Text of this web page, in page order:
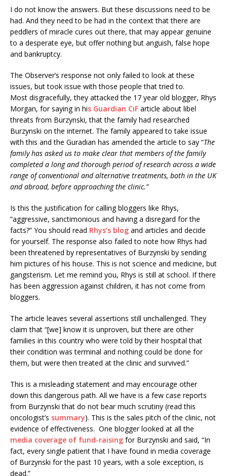
I do not know the answers. But these discussions need to be
had. And they need to be had in the context that there are
peddlers of miracle cures out there, that may appear genuine
to a desperate eye, but offer nothing but anguish, false hope
and bankruptcy.
The Observer’s response not only failed to look at these
issues, but took issue with those people that tried to.
Most disgracefully, they attacked the 17 year old blogger, Rhys
Morgan, for saying in his Guardian CiF article about libel
threats from Burzynski, that the family had researched
Burzynski on the internet. The family appeared to take issue
with this and the Guradian has amended the article to say “The
family has asked us to make clear that members of the family
completed a long and thorough period of research across a wide
range of conventional and alternative treatments, both in the UK
and abroad, before approaching the clinic.”
Is this the justification for calling bloggers like Rhys,
“aggressive, sanctimonious and having a disregard for the
facts?” You should read Rhys’s blog and articles and decide
for yourself. The response also failed to note how Rhys had
been threatened by representatives of Burzynski by sending
him pictures of his house. This is not science and medicine, but
gangsterism. Let me remind you, Rhys is still at school. If there
has been aggression against children, it has not come from
bloggers.
The article leaves several assertions still unchallenged. They
claim that “[we] know it is unproven, but there are other
families in this country who were told by their hospital that
their condition was terminal and nothing could be done for
them, but were then treated at the clinic and survived.”
This is a misleading statement and may encourage other
down this dangerous path. All we have is a few case reports
from Burzynski that do not bear much scrutiny (read this
oncologist’s summary). This is the sales pitch of the clinic, not
evidence of effectiveness. One blogger looked at all the
media coverage of fund-raising for Burzynski and said, “In
fact, every single patient that I have found in media coverage
of Burzynski for the past 10 years, with a sole exception, is
dead.”